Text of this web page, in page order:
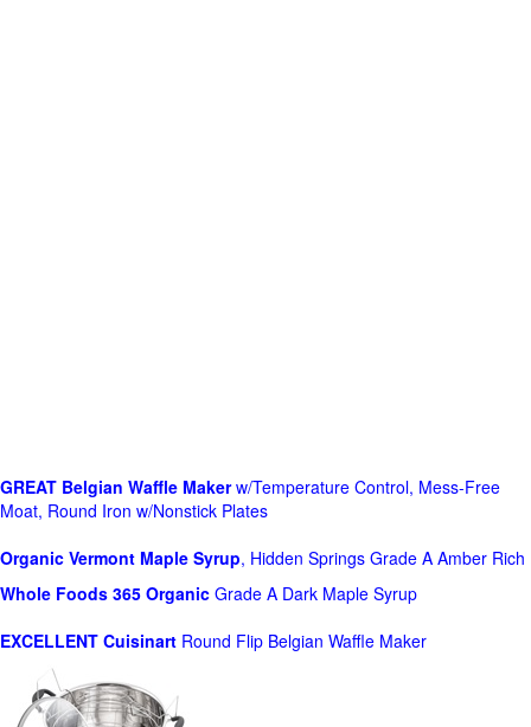
GREAT Belgian Waffle Makerw/Temperature Control, Mess-Free
Moat, Round Iron w/Nonstick Plates
Organic Vermont Maple Syrup, Hidden Springs Grade A Amber Rich
Whole Foods 365 Organic Grade A Dark Maple Syrup
EXCELLENT Cuisinart Round Flip Belgian Waffle Maker